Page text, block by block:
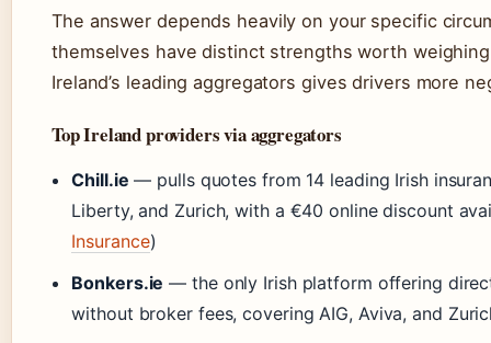
The answer depends heavily on your specific
themselves have distinct strengths worth
Ireland’s leading aggregators gives drivers more
Top Ireland providers via aggregators
Chill.ie — pulls quotes from 14 leading Irish
Liberty, and Zurich, with a €40 online discount
Insurance)
Bonkers.ie — the only Irish platform offering
without broker fees, covering AIG, Aviva, and